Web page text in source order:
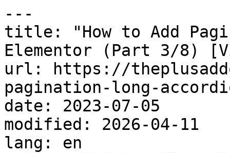
---
title: "How to Add
Elementor (Part 3/8)
url: https://
pagination-long-
date: 2023-07-05
modified: 2026-04-11
lang: en